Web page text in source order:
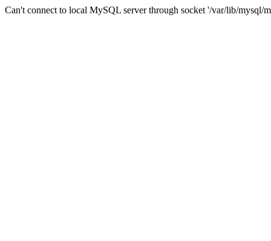
Can't connect to local MySQL server through socket '/var/lib/mysql/